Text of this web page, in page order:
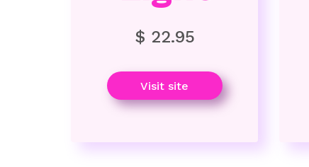
$ 22.95
Visit site